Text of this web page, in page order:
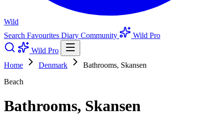
Wild
Search Favourites Diary Community
Wild Pro
Wild Pro
Home
Denmark
Bathrooms, Skansen
Beach
Bathrooms, Skansen